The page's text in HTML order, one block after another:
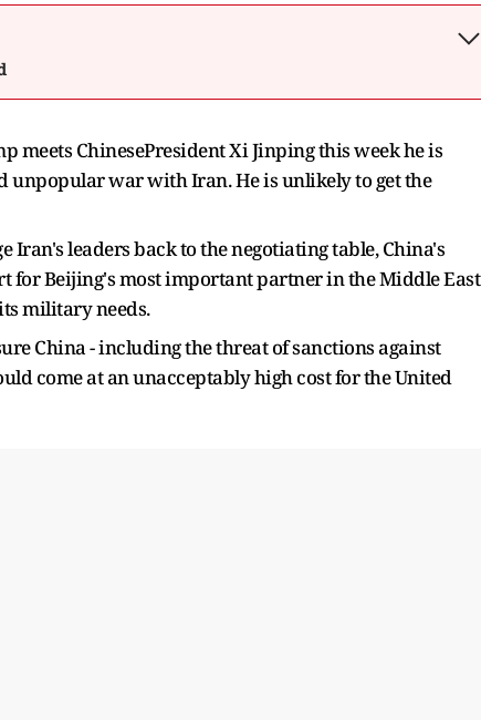
meets ChinesePresident Xi Jinping this week he is
unpopular war with Iran. He is unlikely to get the
leaders back to the negotiating table, China's
for Beijing's most important partner in the Middle East
military needs.
China - including the threat of sanctions against
come at an unacceptably high cost for the United